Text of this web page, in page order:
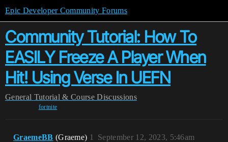
Epic Developer Community Forums
Community Tutorial: How To
EASILY Freeze A Player When
Hit! Using Verse In UEFN
General Tutorial & Course Discussions
fortnite
GraemeBB (Graeme) September 12, 2023, 5:46am
1